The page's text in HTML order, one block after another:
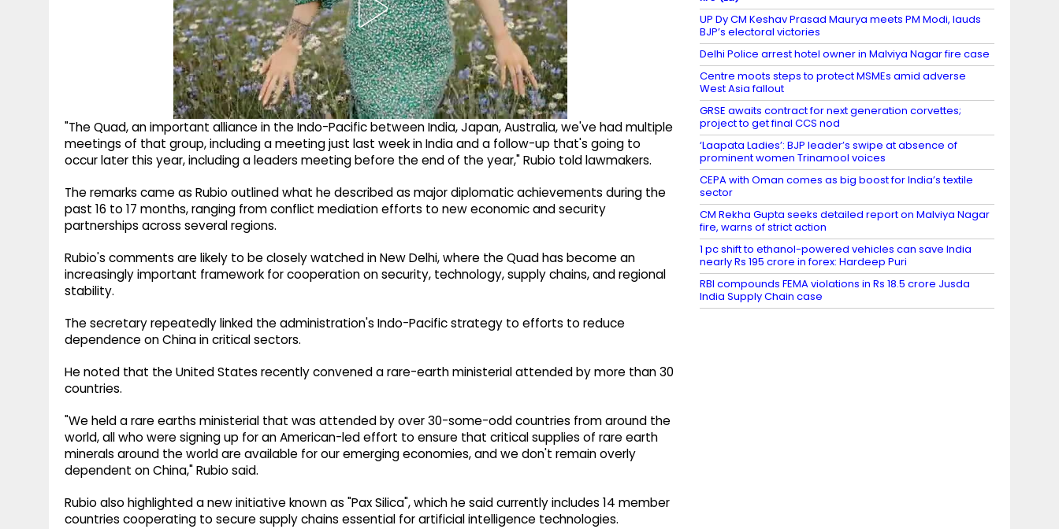
"The Quad, an important alliance in the Indo-Pacific between India, Japan, Australia, we've had multiple
meetings of that group, including a meeting just last week in India and a follow-up that's going to
occur later this year, including a leaders meeting before the end of the year," Rubio told lawmakers.
The remarks came as Rubio outlined what he described as major diplomatic achievements during the
past 16 to 17 months, ranging from conflict mediation efforts to new economic and security
partnerships across several regions.
Rubio's comments are likely to be closely watched in New Delhi, where the Quad has become an
increasingly important framework for cooperation on security, technology, supply chains, and regional
stability.
The secretary repeatedly linked the administration's Indo-Pacific strategy to efforts to reduce
dependence on China in critical sectors.
He noted that the United States recently convened a rare-earth ministerial attended by more than 30
countries.
"We held a rare earths ministerial that was attended by over 30-some-odd countries from around the
world, all who were signing up for an American-led effort to ensure that critical supplies of rare earth
minerals around the world are available for our emerging economies, and we don't remain overly
dependent on China," Rubio said.
Rubio also highlighted a new initiative known as "Pax Silica", which he said currently includes 14 member
countries cooperating to secure supply chains essential for artificial intelligence technologies.
UP Dy CM Keshav Prasad Maurya meets PM Modi, lauds
BJP’s electoral victories
Delhi Police arrest hotel owner in Malviya Nagar fire case
Centre moots steps to protect MSMEs amid adverse
West Asia fallout
GRSE awaits contract for next generation corvettes;
project to get final CCS nod
‘Laapata Ladies’: BJP leader’s swipe at absence of
prominent women Trinamool voices
CEPA with Oman comes as big boost for India’s textile
sector
CM Rekha Gupta seeks detailed report on Malviya Nagar
fire, warns of strict action
1 pc shift to ethanol-powered vehicles can save India
nearly Rs 195 crore in forex: Hardeep Puri
RBI compounds FEMA violations in Rs 18.5 crore Jusda
India Supply Chain case